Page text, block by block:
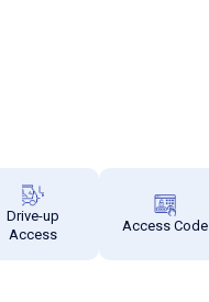
Drive-up
Access
Access Code